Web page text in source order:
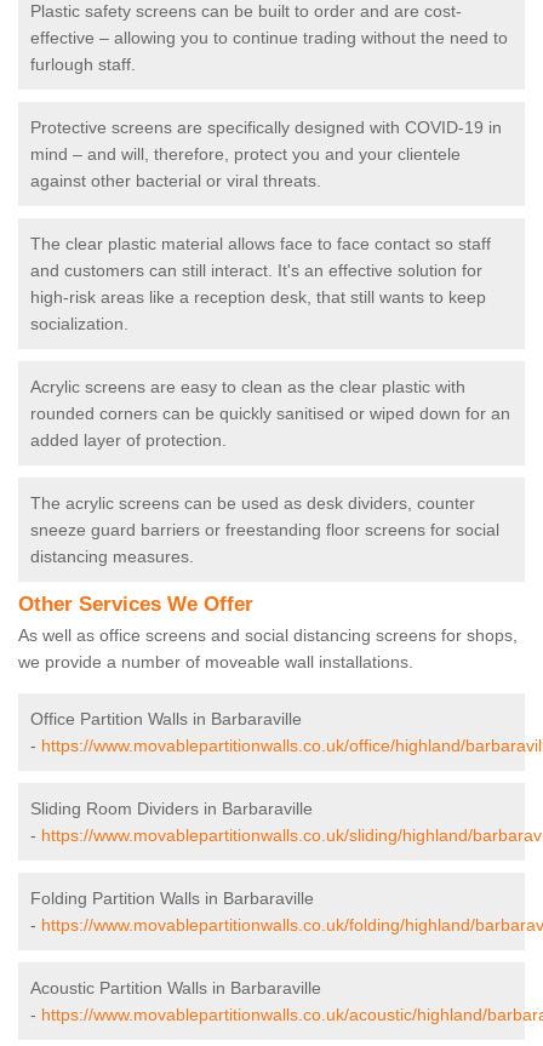
Plastic safety screens can be built to order and are cost-
effective – allowing you to continue trading without the need to
furlough staff.
Protective screens are specifically designed with COVID-19 in
mind – and will, therefore, protect you and your clientele
against other bacterial or viral threats.
The clear plastic material allows face to face contact so staff
and customers can still interact. It's an effective solution for
high-risk areas like a reception desk, that still wants to keep
socialization.
Acrylic screens are easy to clean as the clear plastic with
rounded corners can be quickly sanitised or wiped down for an
added layer of protection.
The acrylic screens can be used as desk dividers, counter
sneeze guard barriers or freestanding floor screens for social
distancing measures.
Other Services We Offer
As well as office screens and social distancing screens for shops,
we provide a number of moveable wall installations.
Office Partition Walls in Barbaraville
- https://www.movablepartitionwalls.co.uk/office/highland/
Sliding Room Dividers in Barbaraville
- https://www.movablepartitionwalls.co.uk/sliding/highland/
Folding Partition Walls in Barbaraville
- https://www.movablepartitionwalls.co.uk/folding/highland/
Acoustic Partition Walls in Barbaraville
- https://www.movablepartitionwalls.co.uk/acoustic/highland/